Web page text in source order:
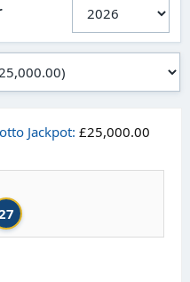
Jackpot: £25,000.00